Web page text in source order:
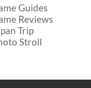
Guides
Reviews
Trip
Stroll